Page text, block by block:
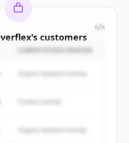
's customers
to view allcustomers
include trial credits to
お持ちですか？
</>
COMPETITION REASON
Organic keyword overlap
Organic keyword overlap